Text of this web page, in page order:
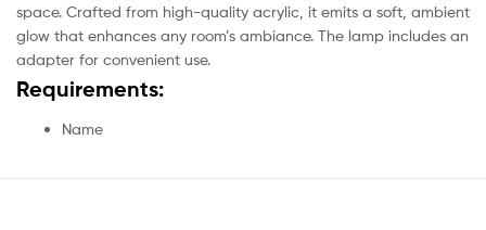
space. Crafted from high-quality acrylic, it emits a soft, ambient
glow that enhances any room’s ambiance. The lamp includes an
adapter for convenient use.
Requirements:
Name